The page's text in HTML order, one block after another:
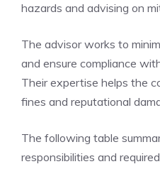
hazards and advising on
The advisor works to
and ensure compliance
Their expertise helps the
fines and reputational
The following table
responsibilities and required